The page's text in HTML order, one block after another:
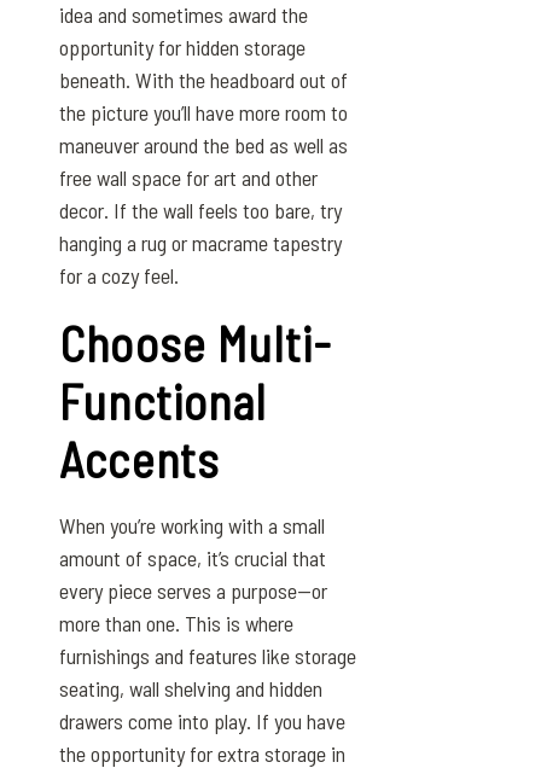
idea and sometimes award the
opportunity for hidden storage
beneath. With the headboard out of
the picture you’ll have more room to
maneuver around the bed as well as
free wall space for art and other
decor. If the wall feels too bare, try
hanging a rug or macrame tapestry
for a cozy feel.
Choose Multi-
Functional
Accents
When you’re working with a small
amount of space, it’s crucial that
every piece serves a purpose—or
more than one. This is where
furnishings and features like storage
seating, wall shelving and hidden
drawers come into play. If you have
the opportunity for extra storage in